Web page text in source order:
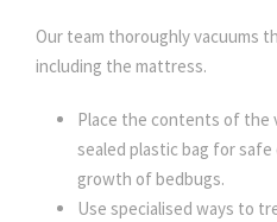
Our team thoroughly vacuums
including the mattress.
Place the contents of the
sealed plastic bag for
growth of bedbugs.
Use specialised ways to